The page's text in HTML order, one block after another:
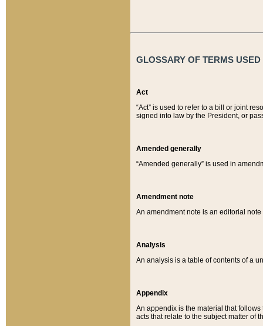
GLOSSARY OF TERMS
Act
“Act” is used to refer to a bill or joint
signed into law by the President, or
Amended generally
“Amended generally” is used in
Amendment note
An amendment note is an editorial
Analysis
An analysis is a table of contents of a
Appendix
An appendix is the material that
acts that relate to the subject matter of